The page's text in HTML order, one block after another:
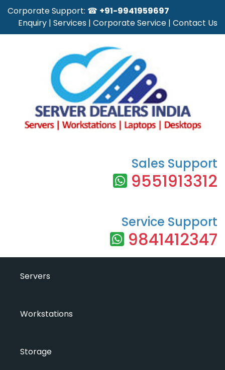
Corporate Support: ☎ +91-9941959697
Enquiry | Services | Corporate Service | Contact Us
Sales Support
9551913312
Service Support
9841412347
Servers
Workstations
Storage